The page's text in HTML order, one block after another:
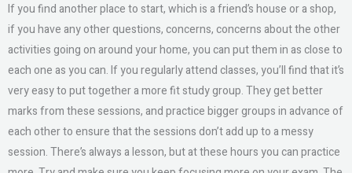
If you find another place to start, which is a friend’s house or a shop,
if you have any other questions, concerns, concerns about the other
activities going on around your home, you can put them in as close to
each one as you can. If you regularly attend classes, you’ll find that it’s
very easy to put together a more fit study group. They get better
marks from these sessions, and practice bigger groups in advance of
each other to ensure that the sessions don’t add up to a messy
session. There’s always a lesson, but at these hours you can practice